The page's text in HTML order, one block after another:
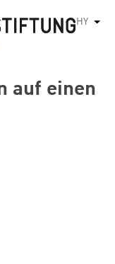
HY List
auf einen